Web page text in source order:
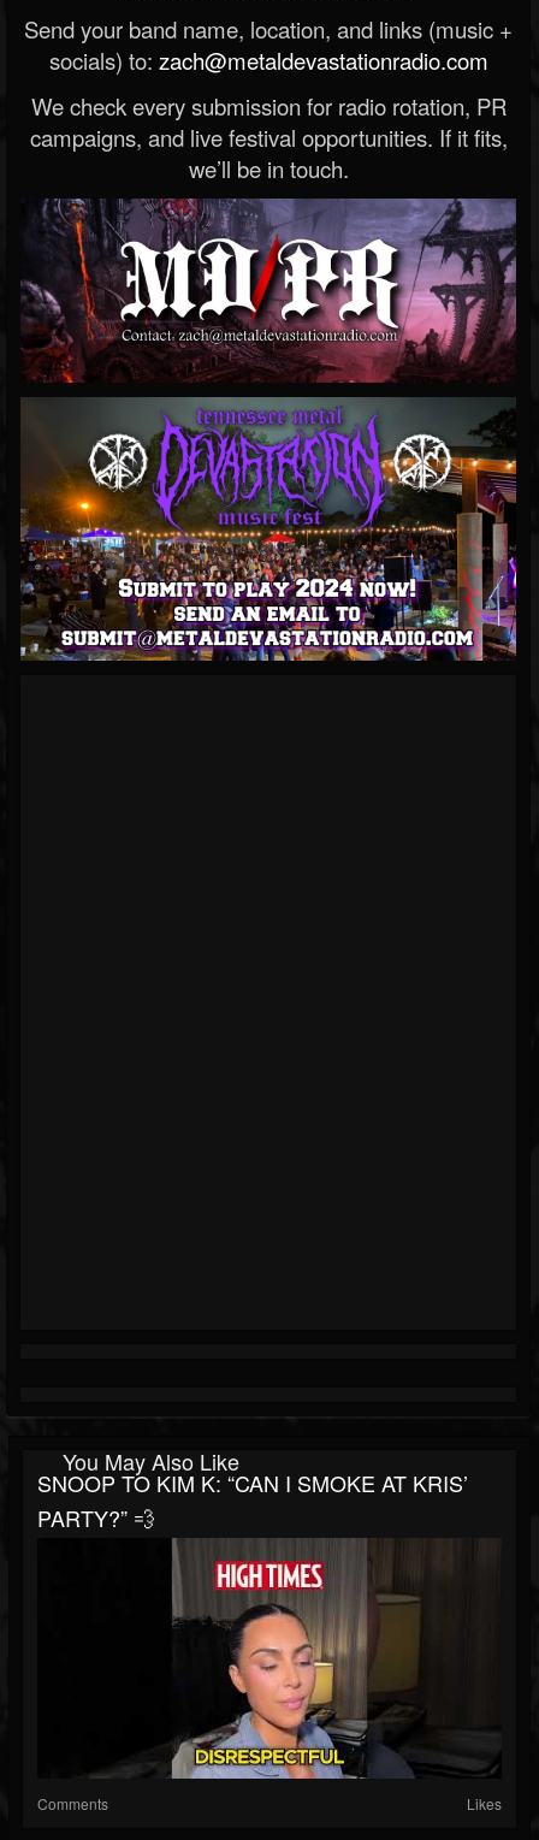
Send your band name, location, and links (music +
socials) to: zach@metaldevastationradio.com
We check every submission for radio rotation, PR
campaigns, and live festival opportunities. If it fits,
we’ll be in touch.
You May Also Like
SNOOP TO KIM K: “CAN I SMOKE AT KRIS’
PARTY?” 💨
Comments Likes